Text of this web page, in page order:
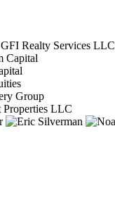
Realty Services LLC
Capital
Group
Properties LLC